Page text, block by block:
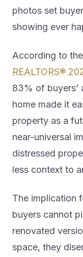
photos set
showing ever
According to the
REALTORS®
83% of buyers’
home made it
property as a
near-universal
distressed
less context to
The implication
buyers cannot
renovated
space, they